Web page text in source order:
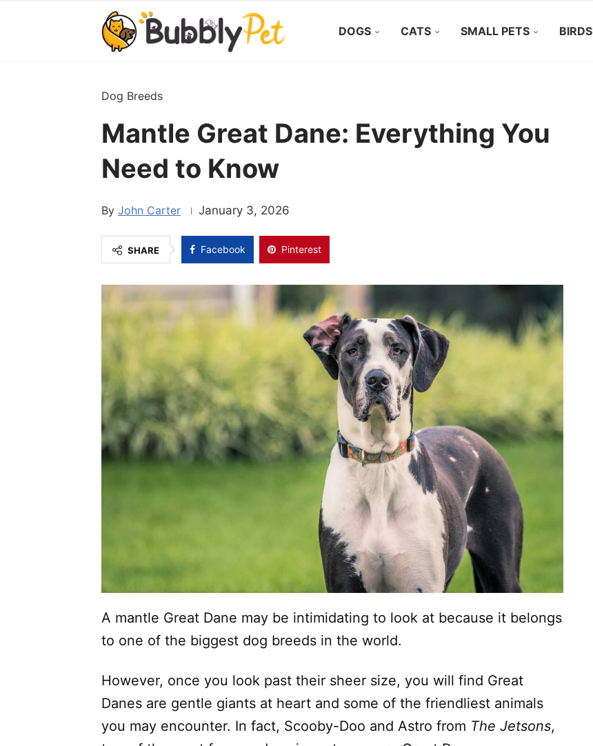
DOGS CATS SMALL PETS BIRDS
Dog Breeds
Mantle Great Dane: Everything You
Need to Know
John Carter January 3, 2026
SHARE Facebook Pinterest
A mantle Great Dane may be intimidating to look at because it belongs
to one of the biggest dog breeds in the world.
However, once you look past their sheer size, you will find Great
Danes are gentle giants at heart and some of the friendliest animals
you may encounter. In fact, Scooby-Doo and Astro from The Jetsons,